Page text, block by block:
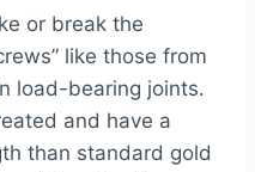
or break the
like those from
load-bearing joints.
and have a
than standard gold